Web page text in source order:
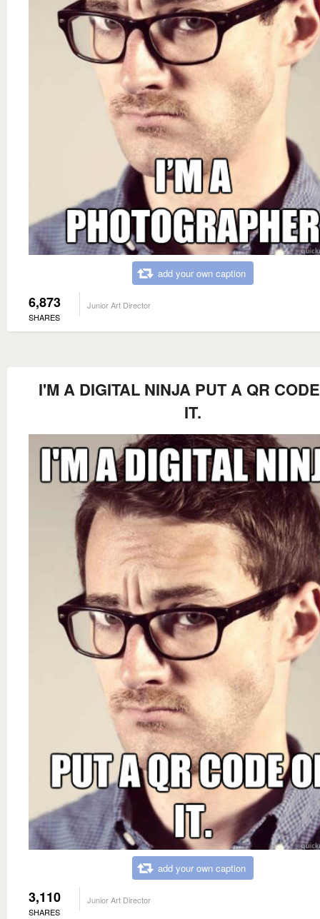
add your own caption
6,873
SHARES
Junior Art Director
I'M A DIGITAL NINJA PUT A QR
IT.
add your own caption
3,110
SHARES
Junior Art Director